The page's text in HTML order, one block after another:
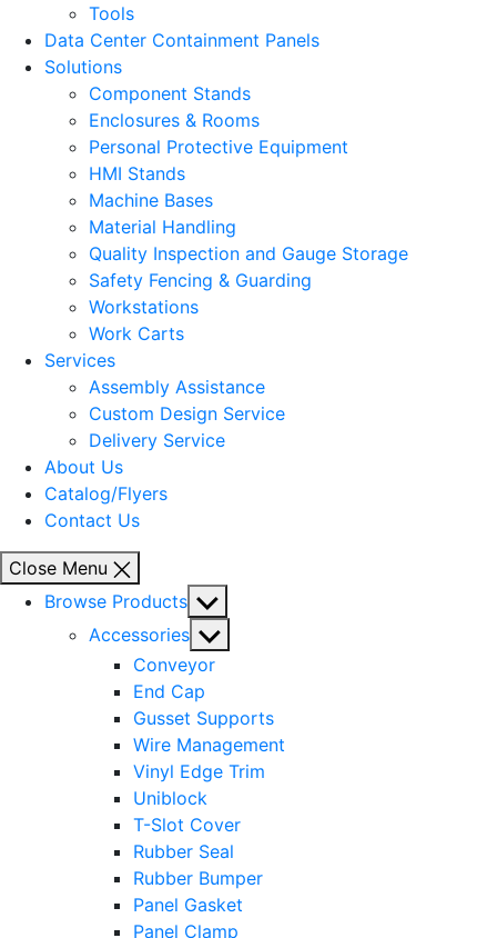
Tools
Data Center Containment Panels
Solutions
Component Stands
Enclosures & Rooms
Personal Protective Equipment
HMI Stands
Machine Bases
Material Handling
Quality Inspection and Gauge Storage
Safety Fencing & Guarding
Workstations
Work Carts
Services
Assembly Assistance
Custom Design Service
Delivery Service
About Us
Catalog/Flyers
Contact Us
Close Menu
Browse Products Show
sub
menu
Accessories Show
sub
menu
Conveyor
End Cap
Gusset Supports
Wire Management
Vinyl Edge Trim
Uniblock
T-Slot Cover
Rubber Seal
Rubber Bumper
Panel Gasket
Panel Clamp